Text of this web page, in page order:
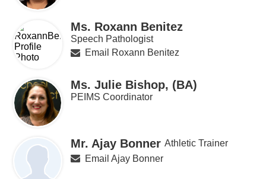
Ms. Roxann Benitez
Speech Pathologist
Email Roxann Benitez
Ms. Julie Bishop, (BA)
PEIMS Coordinator
Mr. Ajay Bonner Athletic Trainer
Email Ajay Bonner